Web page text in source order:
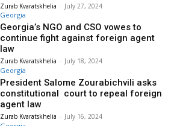
Zurab Kvaratskhelia - July 27, 2024
Georgia
Georgia’s NGO and CSO vowes to
continue fight against foreign agent
law
Zurab Kvaratskhelia - July 18, 2024
Georgia
President Salome Zourabichvili asks
constitutional court to repeal foreign
agent law
Zurab Kvaratskhelia - July 16, 2024